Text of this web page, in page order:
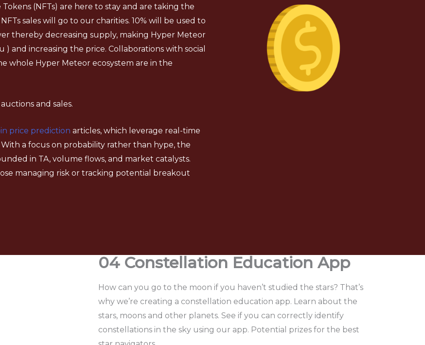
(NFTs) are here to stay and are taking the
sales will go to our charities. 10% will be used to
thereby decreasing supply, making Hyper Meteor
and increasing the price. Collaborations with social
whole Hyper Meteor ecosystem are in the
and sales.
price prediction articles, which leverage real-time
a focus on probability rather than hype, the
in TA, volume flows, and market catalysts.
managing risk or tracking potential breakout
04 Constellation Education App
How can you go to the moon if you haven’t studied the stars? That’s
why we’re creating a constellation education app. Learn about the
stars, moons and other planets. See if you can correctly identify
constellations in the sky using our app. Potential prizes for the best